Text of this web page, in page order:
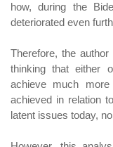
how, during the
deteriorated even
Therefore, the
thinking that either
achieve much
achieved in relation
latent issues today,